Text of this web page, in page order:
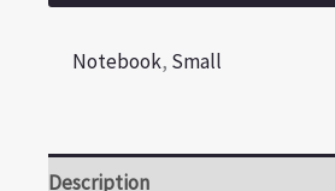
Notebook, Small
Description